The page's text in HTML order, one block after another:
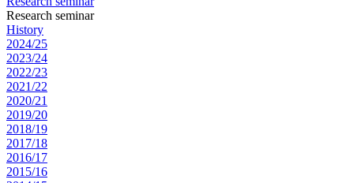
Research seminar
History
2024/25
2023/24
2022/23
2021/22
2020/21
2019/20
2018/19
2017/18
2016/17
2015/16